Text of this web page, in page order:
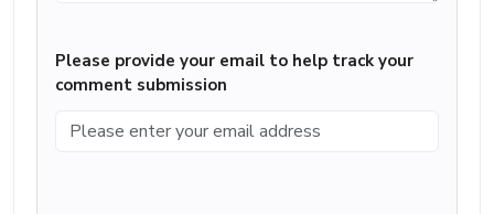
Please provide your email to help track your
comment submission